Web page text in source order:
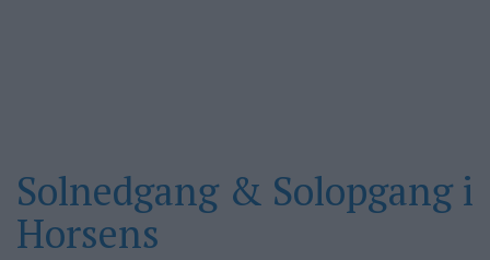
Solnedgang & Solopgang i
Horsens